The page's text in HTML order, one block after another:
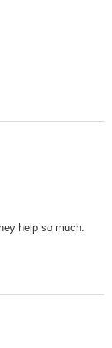
help so much.